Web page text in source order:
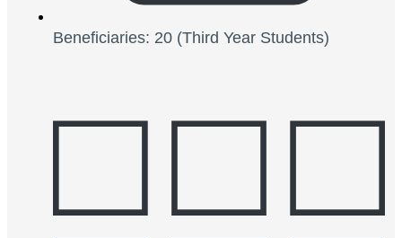
Beneficiaries: 20 (Third Year Students)